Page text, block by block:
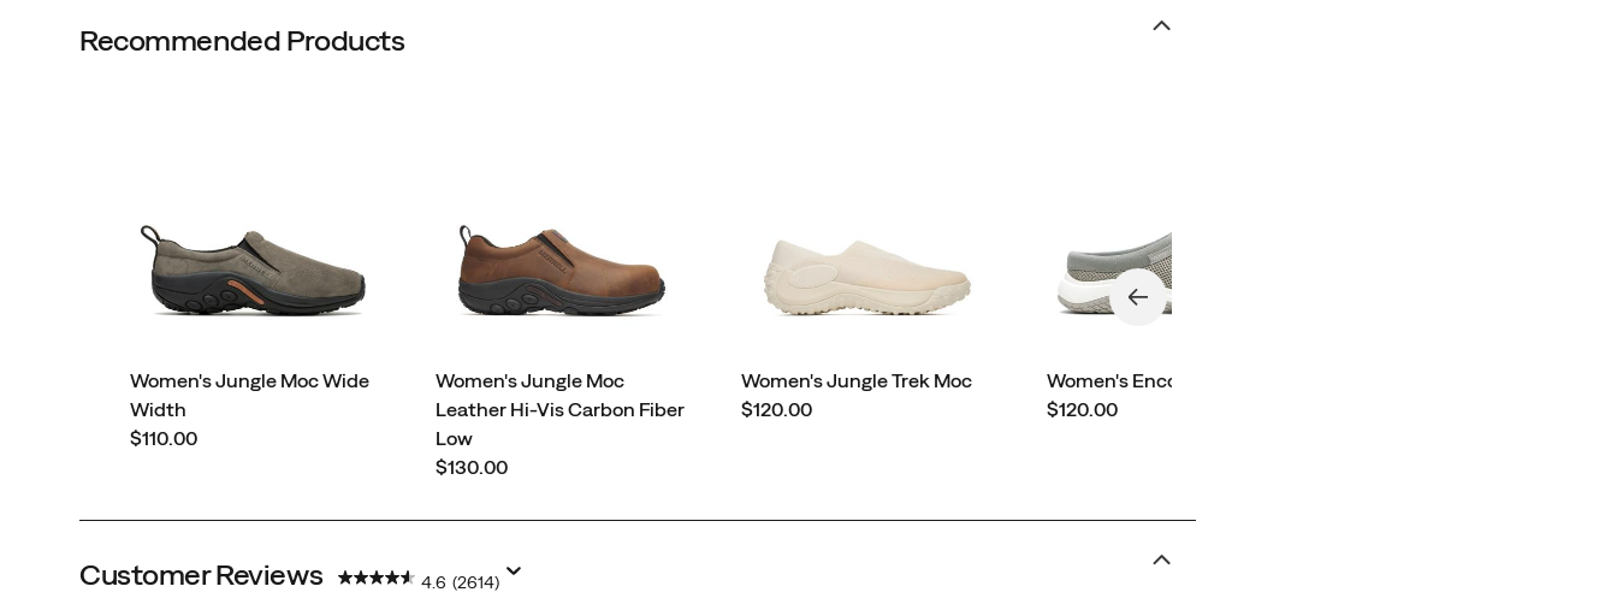
Recommended Products
Women's Jungle Moc Wide
Width
price
$110.00
Women's Jungle Moc
Leather Hi-Vis Carbon Fiber
Low
price
$130.00
Women's Jungle Trek Moc
price
$120.00
Women's Encore Breeze 5
price
$120.00
Customer Reviews 4.6 (2614)